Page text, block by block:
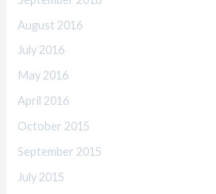
August 2016
July 2016
May 2016
April 2016
October 2015
September 2015
July 2015